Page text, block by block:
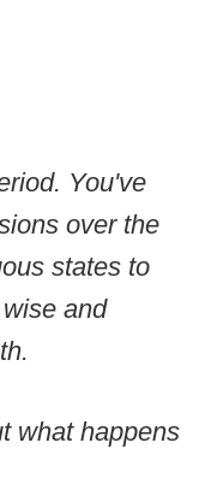
You've
over the
states to
and
what happens